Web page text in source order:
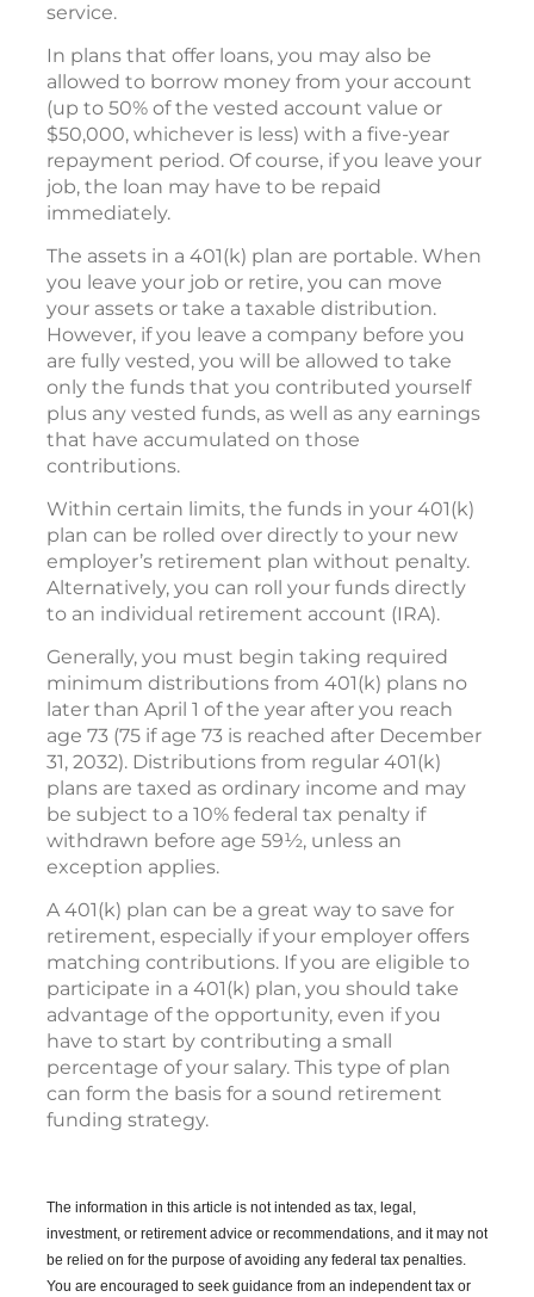
service.
In plans that offer loans, you may also be
allowed to borrow money from your account
(up to 50% of the vested account value or
$50,000, whichever is less) with a five-year
repayment period. Of course, if you leave your
job, the loan may have to be repaid
immediately.
The assets in a 401(k) plan are portable. When
you leave your job or retire, you can move
your assets or take a taxable distribution.
However, if you leave a company before you
are fully vested, you will be allowed to take
only the funds that you contributed yourself
plus any vested funds, as well as any earnings
that have accumulated on those
contributions.
Within certain limits, the funds in your 401(k)
plan can be rolled over directly to your new
employer’s retirement plan without penalty.
Alternatively, you can roll your funds directly
to an individual retirement account (IRA).
Generally, you must begin taking required
minimum distributions from 401(k) plans no
later than April 1 of the year after you reach
age 73 (75 if age 73 is reached after December
31, 2032). Distributions from regular 401(k)
plans are taxed as ordinary income and may
be subject to a 10% federal tax penalty if
withdrawn before age 59½, unless an
exception applies.
A 401(k) plan can be a great way to save for
retirement, especially if your employer offers
matching contributions. If you are eligible to
participate in a 401(k) plan, you should take
advantage of the opportunity, even if you
have to start by contributing a small
percentage of your salary. This type of plan
can form the basis for a sound retirement
funding strategy.
The information in this article is not intended as tax, legal,
investment, or retirement advice or recommendations, and it may not
be relied on for the purpose of avoiding any federal tax penalties.
You are encouraged to seek guidance from an independent tax or